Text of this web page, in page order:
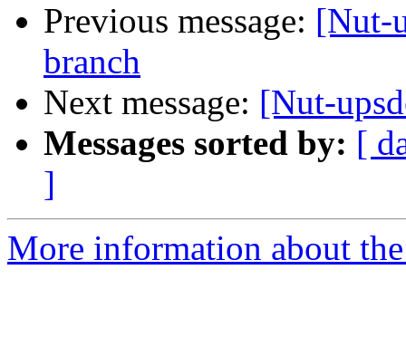
Previous message: [Nut-
branch
Next message: [Nut-
Messages sorted by: [
]
More information about